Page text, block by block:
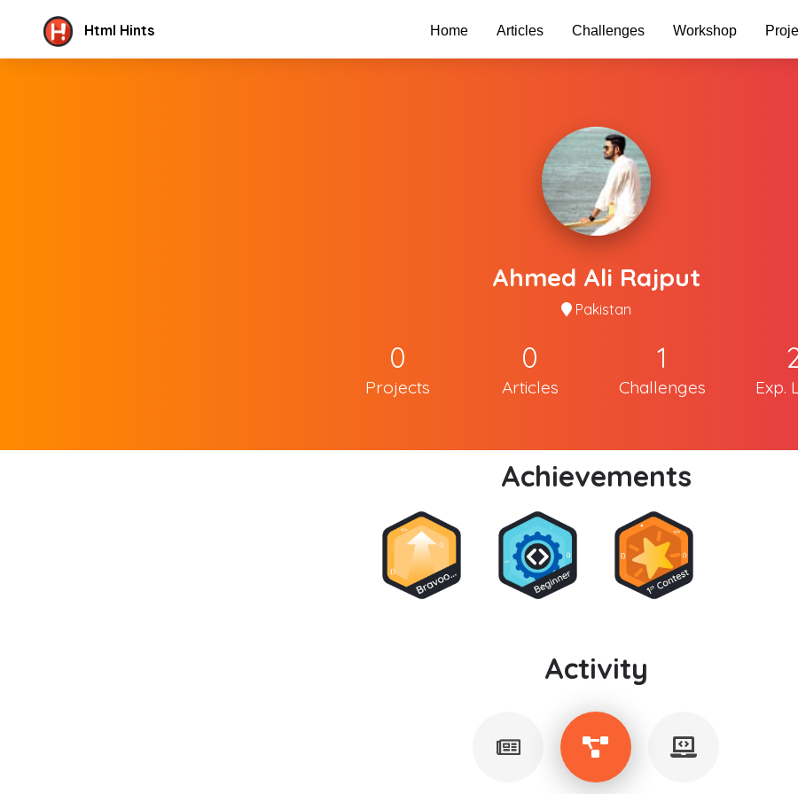
Html Hints Home Articles Challenges Workshop
Ahmed Ali Rajput
Pakistan
0
Projects
0
Articles
1
Challenges Exp.
Achievements
Activity